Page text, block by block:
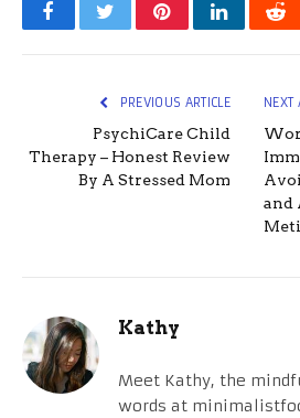
FacebookTwitterPinterestLinkedIn
PREVIOUS ARTICLE
PsychiCare Child
Therapy – Honest Review
By A Stressed Mom
NEXT
and
Kathy
Meet Kathy, the
words at